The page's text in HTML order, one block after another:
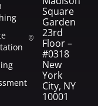
Square
Garden
23rd
Floor –
#0318
New
York
City, NY
10001